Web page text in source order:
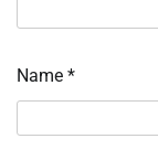
Name *